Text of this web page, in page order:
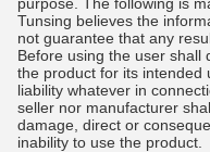
Tunsing believes the
not guarantee that any
Before using the user shall
the product for its intended
liability whatever in
seller nor manufacturer
damage, direct or
inability to use the product.